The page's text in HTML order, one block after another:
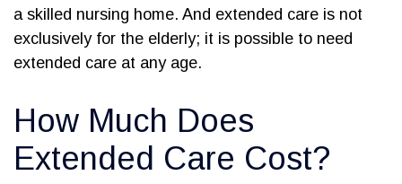
a skilled nursing home. And extended care is not
exclusively for the elderly; it is possible to need
extended care at any age.
How Much Does
Extended Care Cost?